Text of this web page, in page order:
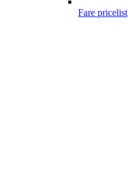
Fare pricelist